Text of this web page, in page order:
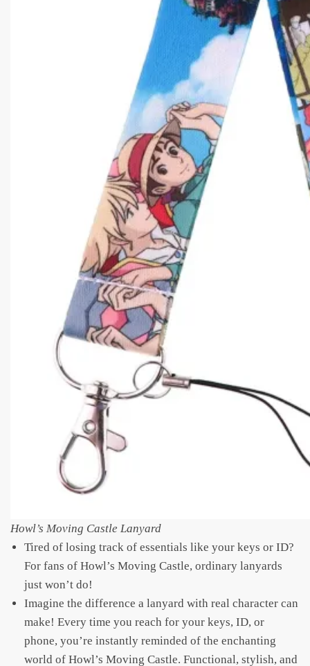
Howl’s Moving Castle Lanyard
Tired of losing track of essentials like your keys or ID?
For fans of Howl’s Moving Castle, ordinary lanyards
just won’t do!
Imagine the difference a lanyard with real character can
make! Every time you reach for your keys, ID, or
phone, you’re instantly reminded of the enchanting
world of Howl’s Moving Castle. Functional, stylish, and